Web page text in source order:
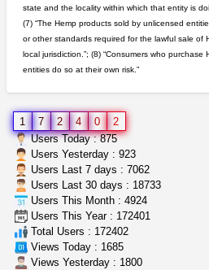
toad venom–genuine
box_club$8.00
Temecula (California)
step up your game with
great deals and fast
Rickreturns
Sacramento (California)
clones 10 each
Jayfallop$10.00
Howell (Michigan)
state and the locality within which that entity is
(7) “The Hemp products sold by unlicensed
or other standards required for the lawful sale of
local jurisdiction.”; (8) “Consumers who purchase
entities do so at their own risk.”
1 7 2 4 0
2
Users Today : 875
Users Yesterday : 923
Users Last 7 days : 7062
Users Last 30 days : 18733
Users This Month : 4924
Users This Year : 172401
Total Users : 172402
Views Today : 1685
Views Yesterday : 1800